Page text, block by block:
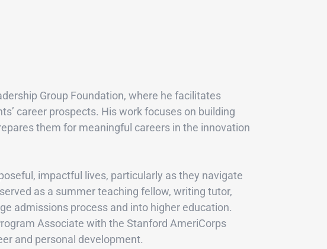
Group Foundation, where he facilitates
career prospects. His work focuses on building
them for meaningful careers in the innovation
impactful lives, particularly as they navigate
as a summer teaching fellow, writing tutor,
admissions process and into higher education.
Associate with the Stanford AmeriCorps
and personal development.